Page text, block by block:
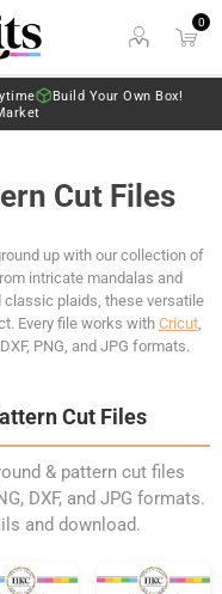
0
Build Your Own Box!
Cut Files
up with our collection of
intricate mandalas and
plaids, these versatile
Every file works with Cricut,
PNG, and JPG formats.
Cut Files
& pattern cut files
DXF, and JPG formats.
and download.